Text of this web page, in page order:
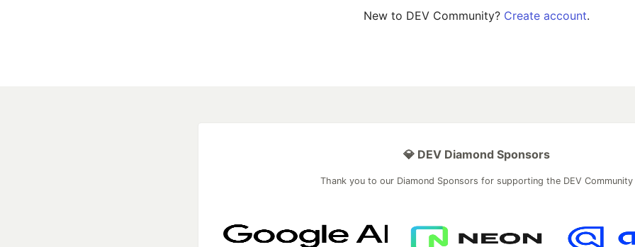
New to DEV Community? Create account.
💎 DEV Diamond Sponsors
Thank you to our Diamond Sponsors for supporting the DEV Community